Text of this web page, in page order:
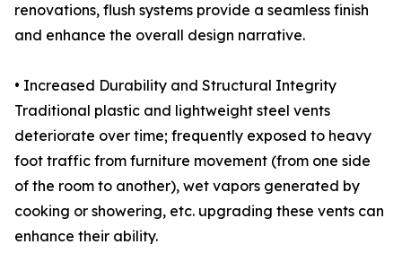
renovations, flush systems provide a seamless finish
and enhance the overall design narrative.
• Increased Durability and Structural Integrity
Traditional plastic and lightweight steel vents
deteriorate over time; frequently exposed to heavy
foot traffic from furniture movement (from one side
of the room to another), wet vapors generated by
cooking or showering, etc. upgrading these vents can
enhance their ability.